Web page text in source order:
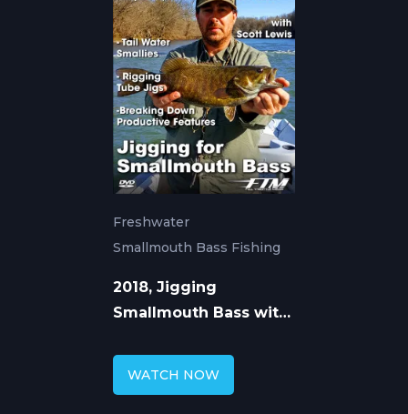
Freshwater
Smallmouth Bass Fishing
2018, Jigging
Smallmouth Bass with
WATCH NOW